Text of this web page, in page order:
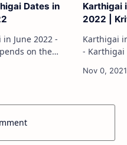
Dates in
on the
ou…
Karthigai
2022 |
Karthigai in August
- Karthigai
twice the